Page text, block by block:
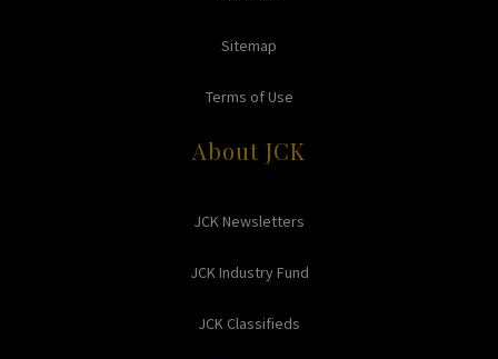
Sitemap
Terms of Use
About JCK
JCK Newsletters
JCK Industry Fund
JCK Classifieds